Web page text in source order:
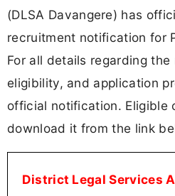
(DLSA Davangere) has
recruitment notification for
For all details regarding
eligibility, and application
official notification. Eligible
download it from the link
District Legal Services